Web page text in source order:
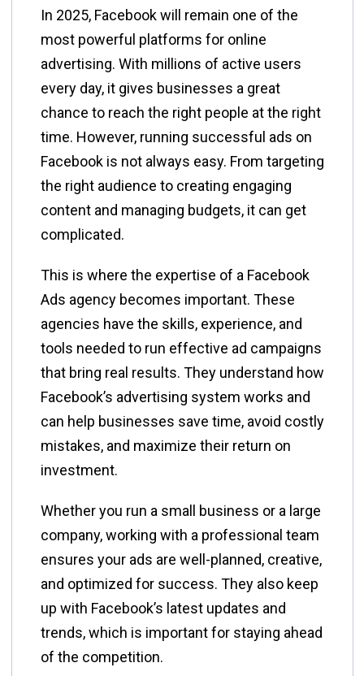
In 2025, Facebook will remain one of the
most powerful platforms for online
advertising. With millions of active users
every day, it gives businesses a great
chance to reach the right people at the right
time. However, running successful ads on
Facebook is not always easy. From targeting
the right audience to creating engaging
content and managing budgets, it can get
complicated.
This is where the expertise of a Facebook
Ads agency becomes important. These
agencies have the skills, experience, and
tools needed to run effective ad campaigns
that bring real results. They understand how
Facebook’s advertising system works and
can help businesses save time, avoid costly
mistakes, and maximize their return on
investment.
Whether you run a small business or a large
company, working with a professional team
ensures your ads are well-planned, creative,
and optimized for success. They also keep
up with Facebook’s latest updates and
trends, which is important for staying ahead
of the competition.